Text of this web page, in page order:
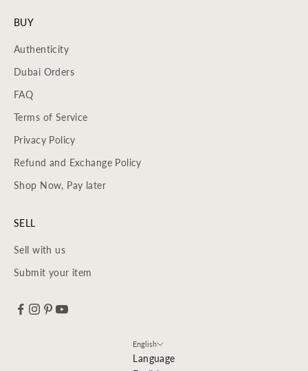
BUY
Authenticity
Dubai Orders
FAQ
Terms of Service
Privacy Policy
Refund and Exchange Policy
Shop Now, Pay later
SELL
Sell with us
Submit your item
English
Language